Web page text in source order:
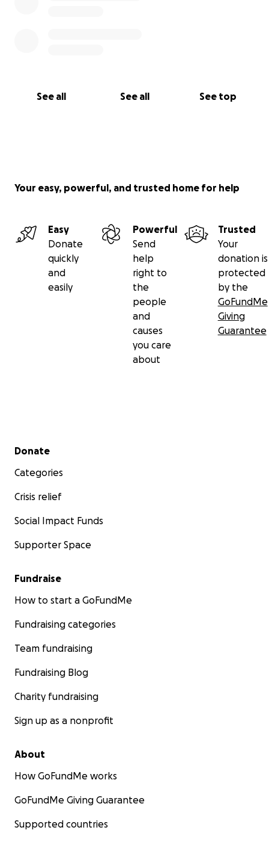
See all See all See top
Your easy, powerful, and trusted home for help
Easy
Donate
quickly
and
easily
Powerful
Send
help
right to
the
people
and
causes
you care
about
Trusted
Your
donation is
protected
by the
GoFundMe
Giving
Guarantee
Secondary menu
Donate
Categories
Crisis relief
Social Impact Funds
Supporter Space
Fundraise
How to start a GoFundMe
Fundraising categories
Team fundraising
Fundraising Blog
Charity fundraising
Sign up as a nonprofit
About
How GoFundMe works
GoFundMe Giving Guarantee
Supported countries